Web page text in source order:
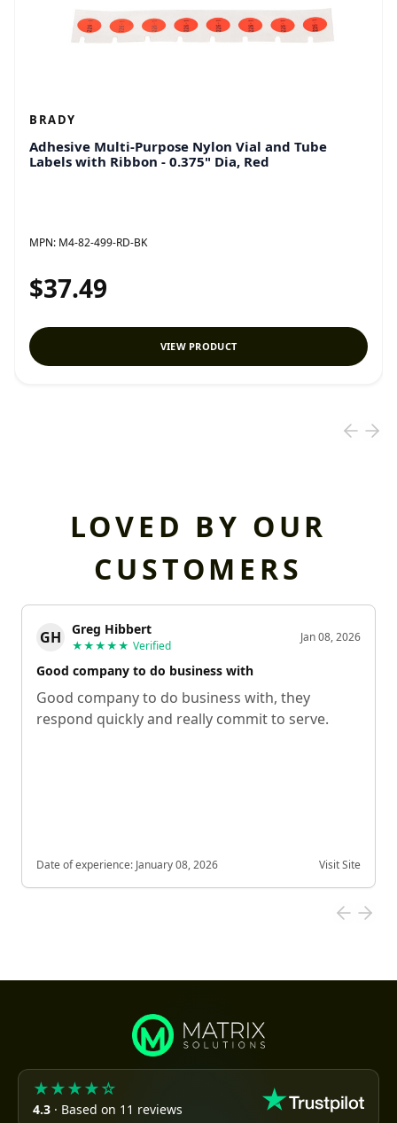
BRADY
Adhesive Multi-Purpose Nylon Vial and Tube
Labels with Ribbon - 0.375" Dia, Red
MPN: M4-82-499-RD-BK
$37.49
VIEW PRODUCT
LOVED BY OUR
CUSTOMERS
GH Greg Hibbert
★★★★★ Verified
Jan 08, 2026
Good company to do business with
Good company to do business with, they
respond quickly and really commit to serve.
Date of experience: January 08, 2026 Visit Site
★★★★☆
4.3 · Based on 11 reviews